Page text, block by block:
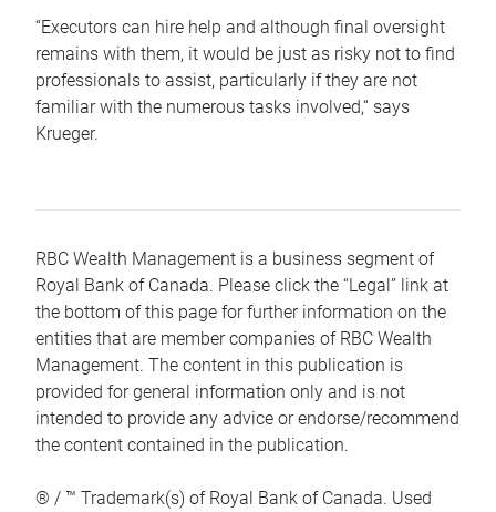
“Executors can hire help and although final oversight
remains with them, it would be just as risky not to find
professionals to assist, particularly if they are not
familiar with the numerous tasks involved,“ says
Krueger.
RBC Wealth Management is a business segment of
Royal Bank of Canada. Please click the “Legal” link at
the bottom of this page for further information on the
entities that are member companies of RBC Wealth
Management. The content in this publication is
provided for general information only and is not
intended to provide any advice or endorse/recommend
the content contained in the publication.
® / ™ Trademark(s) of Royal Bank of Canada. Used